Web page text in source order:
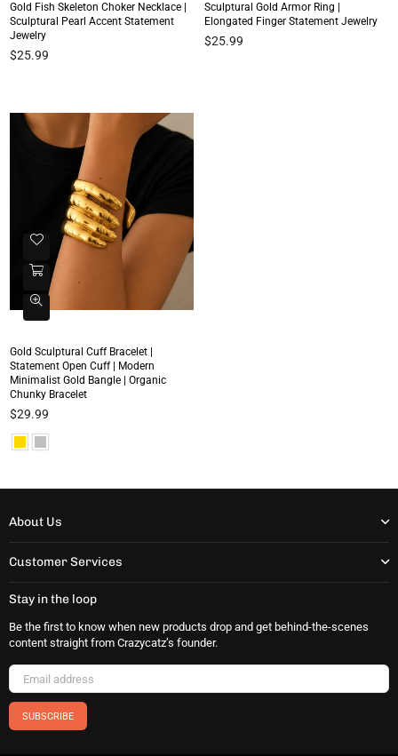
Gold Fish Skeleton Choker Necklace |
Sculptural Pearl Accent Statement
Jewelry
Regular
$25.99
Sculptural Gold Armor Ring |
Elongated Finger Statement Jewelry
Regular
$25.99
Gold Sculptural Cuff Bracelet |
Statement Open Cuff | Modern
Minimalist Gold Bangle | Organic
Chunky Bracelet
Regular
$29.99
About Us
Customer Services
Stay in the loop
Be the first to know when new products drop and get behind-the-scenes
content straight from Crazycatz’s founder.
SUBSCRIBE